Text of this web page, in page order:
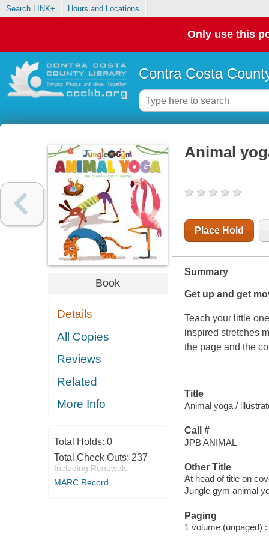
Search LINK+ Hours and Locations
Only use this
Contra Costa
Book
Details
All Copies
Reviews
Related
More Info
Total Holds: 0
Total Check Outs: 237
Including Renewals
MARC Record
Animal
Place Hold
Summary
Get up and get
Teach your little
inspired stretches
the page and the
Title
Animal yoga /
Call #
JPB ANIMAL
Other Title
At head of title on
Jungle gym animal
Paging
1 volume (unpaged)